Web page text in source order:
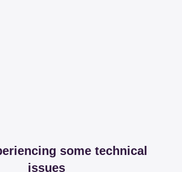
some technical
issues